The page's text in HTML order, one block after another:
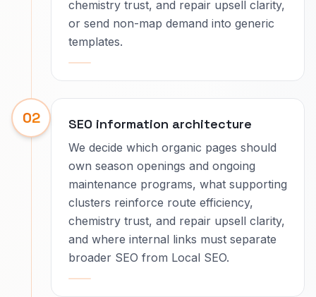
chemistry trust, and repair upsell clarity,
or send non-map demand into generic
templates.
02 SEO information architecture
We decide which organic pages should
own season openings and ongoing
maintenance programs, what supporting
clusters reinforce route efficiency,
chemistry trust, and repair upsell clarity,
and where internal links must separate
broader SEO from Local SEO.